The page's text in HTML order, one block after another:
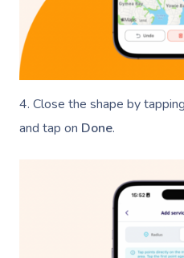
4. Close the shape by
and tap on Done.